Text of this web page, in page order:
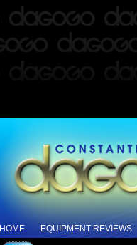
HOME EQUIPMENT REVIEWS